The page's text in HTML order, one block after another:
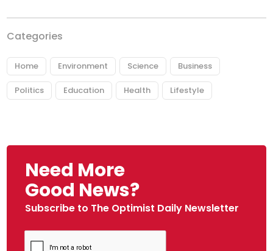
Categories
Home Environment Science Business
Politics Education Health Lifestyle
Need More
Good News?
Subscribe to The Optimist Daily Newsletter